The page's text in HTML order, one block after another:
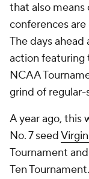
that also
conferences
The days
action featuring
NCAA
grind of regular-
A year ago, this
No. 7 seed
Tournament
Ten